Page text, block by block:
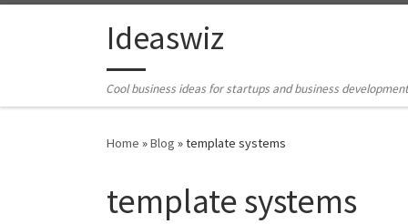
Skip to contentIdeaswiz
Cool business ideas for startups and business
Home »Blog »template systems
template systems